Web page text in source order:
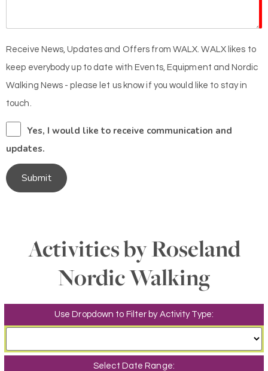
Receive News, Updates and Offers from WALX. WALX likes to
keep everybody up to date with Events, Equipment and Nordic
Walking News - please let us know if you would like to stay in
touch.
Yes, I would like to receive communication and
updates.
Submit
Activities by Roseland
Nordic Walking
Use Dropdown to Filter by Activity Type:
Select Date Range: